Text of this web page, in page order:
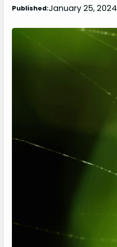
Published:January 25, 2024